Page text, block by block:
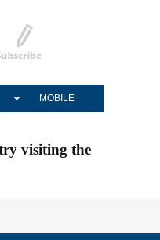
MOBILE
visiting the